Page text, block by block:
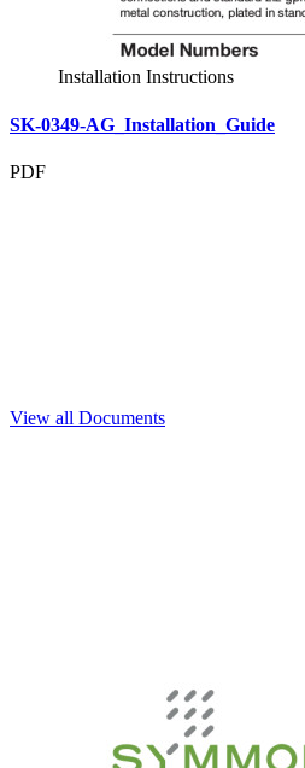
Installation Instructions
SK-0349-AG_Installation_Guide
PDF
View all Documents